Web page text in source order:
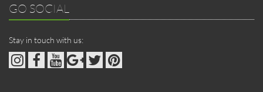
GO SOCIAL
Stay in touch with us: